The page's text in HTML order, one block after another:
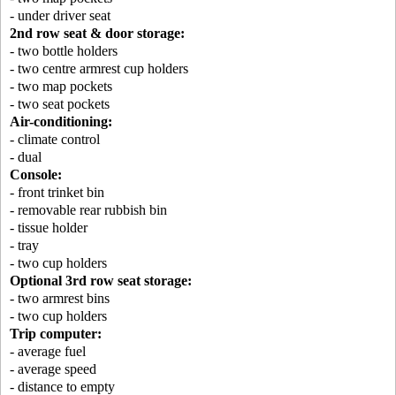
- under driver seat
2nd row seat & door storage:
- two bottle holders
- two centre armrest cup holders
- two map pockets
- two seat pockets
Air-conditioning:
- climate control
- dual
Console:
- front trinket bin
- removable rear rubbish bin
- tissue holder
- tray
- two cup holders
Optional 3rd row seat storage:
- two armrest bins
- two cup holders
Trip computer:
- average fuel
- average speed
- distance to empty